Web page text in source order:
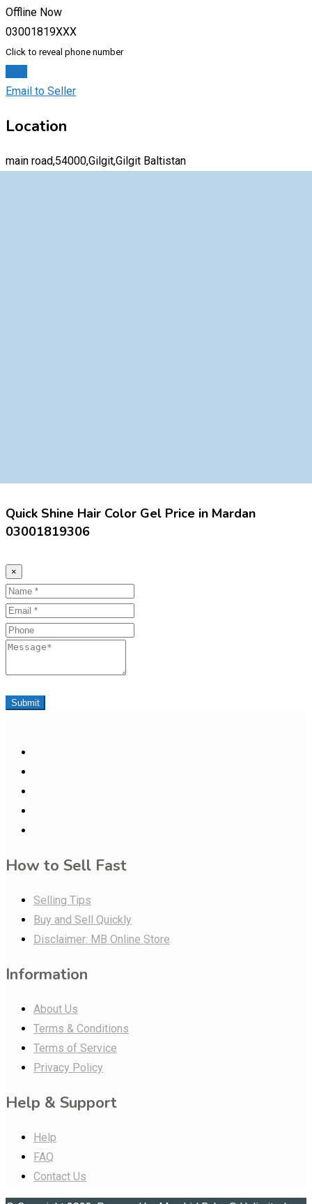
Offline Now
03001819XXX
Click to reveal phone number
Email to Seller
Location
main road,54000,Gilgit,Gilgit Baltistan
Quick Shine Hair Color Gel Price in Mardan
03001819306
×
Name
Email
Phone
Message
Submit
How to Sell Fast
Selling Tips
Buy and Sell Quickly
Disclaimer: MB Online Store
Information
About Us
Terms & Conditions
Terms of Service
Privacy Policy
Help & Support
Help
FAQ
Contact Us